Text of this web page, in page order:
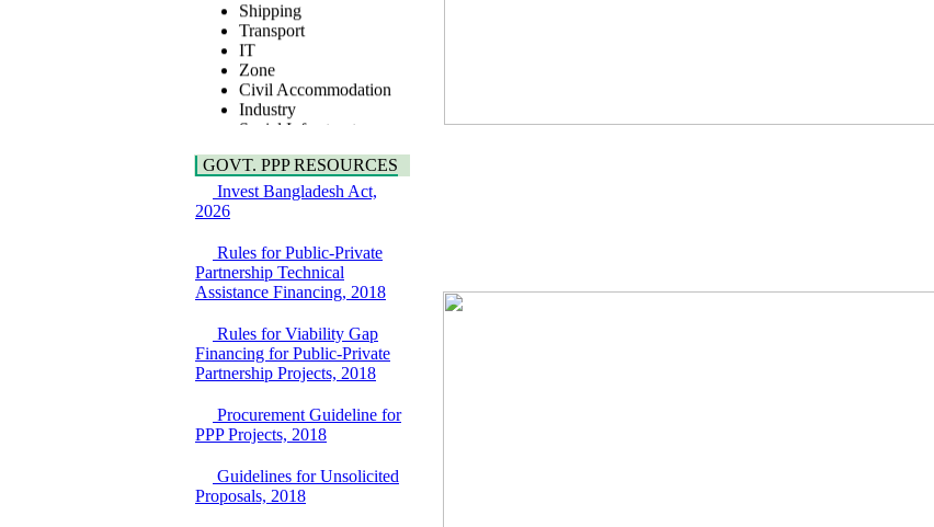
Corrigendum Notice
2nd Corrigendum
Notice of Invitation for
Bid (IFB) Notice for
"Construction of
Bridge on Bhulta-
Bancharampur Road
over the River Meghna
on Public Private
EOI Notice
Expression of Interest
national/international
firms for Operation and
Maintenance of
Park (STP-2) and allied
facilities at Kawran
Bazar, Dhaka,
Bangladesh, under a
PPP Framework
8 June, 2026
Transport
IT
Zone
Civil Accommodation
Industry
Social Infrastructure
Hygiene
Power and Energy
Education
GOVT. PPP RESOURCES
Invest Bangladesh Act,
2026
Rules for Public-Private
Partnership Technical
Assistance Financing, 2018
Rules for Viability Gap
Financing for Public-Private
Partnership Projects, 2018
Procurement Guideline for
PPP Projects, 2018
Guidelines for Unsolicited
Proposals, 2018